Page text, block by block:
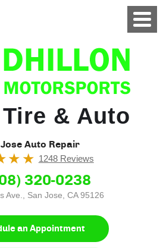
Tire & Auto
Auto Repair
1248 Reviews
320-0238
Ave., San Jose, CA 95126
an Appointment